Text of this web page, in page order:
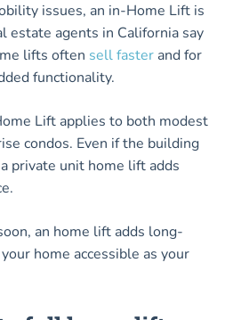
issues, an in-Home Lift is
estate agents in California say
lifts often sell faster and for
functionality.
Lift applies to both modest
condos. Even if the building
private unit home lift adds
an home lift adds long-
home accessible as your